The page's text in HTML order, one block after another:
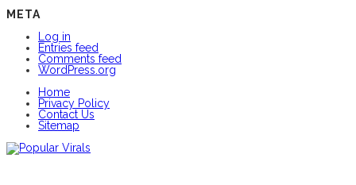
META
Log in
Entries feed
Comments feed
WordPress.org
Home
Privacy Policy
Contact Us
Sitemap